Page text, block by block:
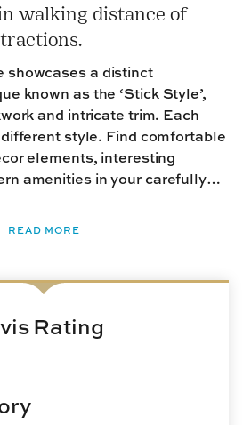
walking distance of
showcases a distinct
known as the ‘Stick Style’,
and intricate trim. Each
style. Find comfortable
elements, interesting
amenities in your carefully
other meals.
READ MORE
Rating